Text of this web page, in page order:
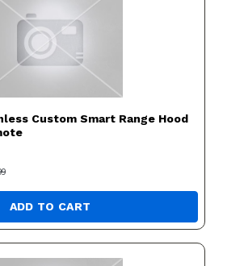
Custom Smart Range Hood
ADD TO CART